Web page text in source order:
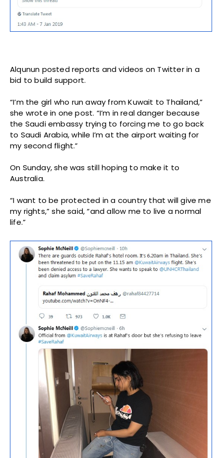
Alqunun posted reports and videos on Twitter in a
bid to build support.
“I’m the girl who run away from Kuwait to Thailand,”
she wrote in one post. “I’m in real danger because
the Saudi embassy trying to forcing me to go back
to Saudi Arabia, while I’m at the airport waiting for
my second flight.”
On Sunday, she was still hoping to make it to
Australia.
“I want to be protected in a country that will give me
my rights,” she said, “and allow me to live a normal
life.”